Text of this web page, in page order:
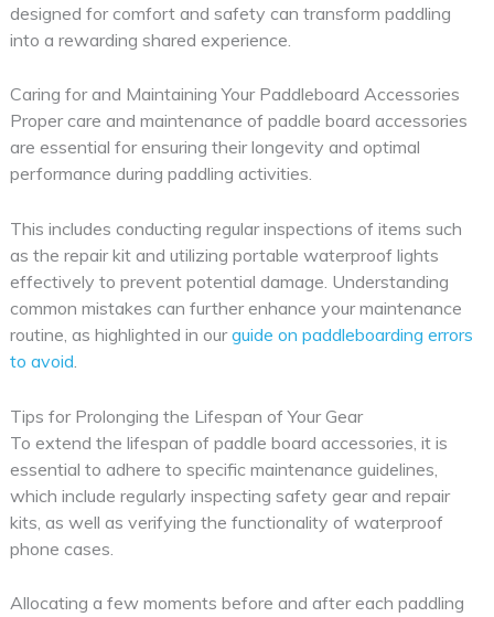
designed for comfort and safety can transform paddling
into a rewarding shared experience.
Caring for and Maintaining Your Paddleboard Accessories
Proper care and maintenance of paddle board accessories
are essential for ensuring their longevity and optimal
performance during paddling activities.
This includes conducting regular inspections of items such
as the repair kit and utilizing portable waterproof lights
effectively to prevent potential damage. Understanding
common mistakes can further enhance your maintenance
routine, as highlighted in ourguide on paddleboarding errors
to avoid
Tips for Prolonging the Lifespan of Your Gear
To extend the lifespan of paddle board accessories, it is
essential to adhere to specific maintenance guidelines,
which include regularly inspecting safety gear and repair
kits, as well as verifying the functionality of waterproof
phone cases.
Allocating a few moments before and after each paddling